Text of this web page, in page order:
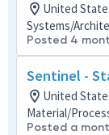
United
Systems/
Posted 4
Sentinel -
United
Material/
Posted a